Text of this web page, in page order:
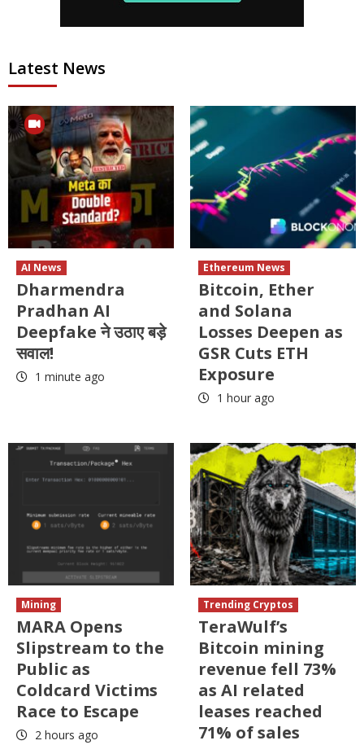
Latest News
AI News
Dharmendra
Pradhan AI
Deepfake ने उठाए बड़े
सवाल!
1 minute ago
Ethereum News
Bitcoin, Ether
and Solana
Losses Deepen as
GSR Cuts ETH
Exposure
1 hour ago
Mining
MARA Opens
Slipstream to the
Public as
Coldcard Victims
Race to Escape
2 hours ago
Trending Cryptos
TeraWulf’s
Bitcoin mining
revenue fell 73%
as AI related
leases reached
71% of sales